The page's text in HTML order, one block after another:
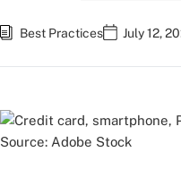
Best Practices July 12,
Source: Adobe Stock